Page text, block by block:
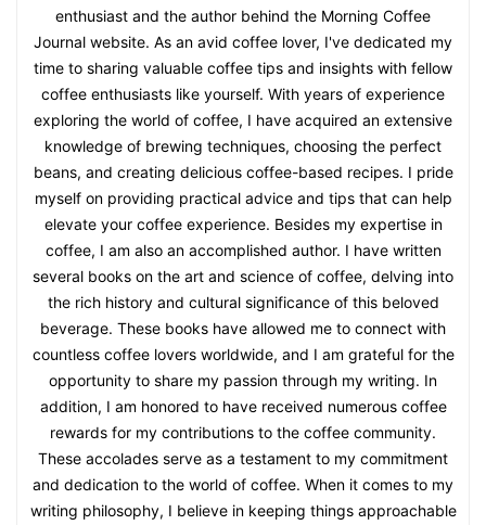
enthusiast and the author behind the Morning Coffee
Journal website. As an avid coffee lover, I've dedicated my
time to sharing valuable coffee tips and insights with fellow
coffee enthusiasts like yourself. With years of experience
exploring the world of coffee, I have acquired an extensive
knowledge of brewing techniques, choosing the perfect
beans, and creating delicious coffee-based recipes. I pride
myself on providing practical advice and tips that can help
elevate your coffee experience. Besides my expertise in
coffee, I am also an accomplished author. I have written
several books on the art and science of coffee, delving into
the rich history and cultural significance of this beloved
beverage. These books have allowed me to connect with
countless coffee lovers worldwide, and I am grateful for the
opportunity to share my passion through my writing. In
addition, I am honored to have received numerous coffee
rewards for my contributions to the coffee community.
These accolades serve as a testament to my commitment
and dedication to the world of coffee. When it comes to my
writing philosophy, I believe in keeping things approachable